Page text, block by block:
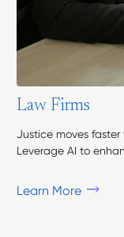
Law Firms
Justice moves
Leverage AI to
Learn More